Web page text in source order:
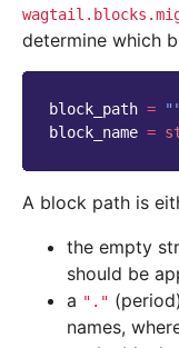
determine which
block_path = ""
block_name =
A block path is
the empty
should be
a "."
names,